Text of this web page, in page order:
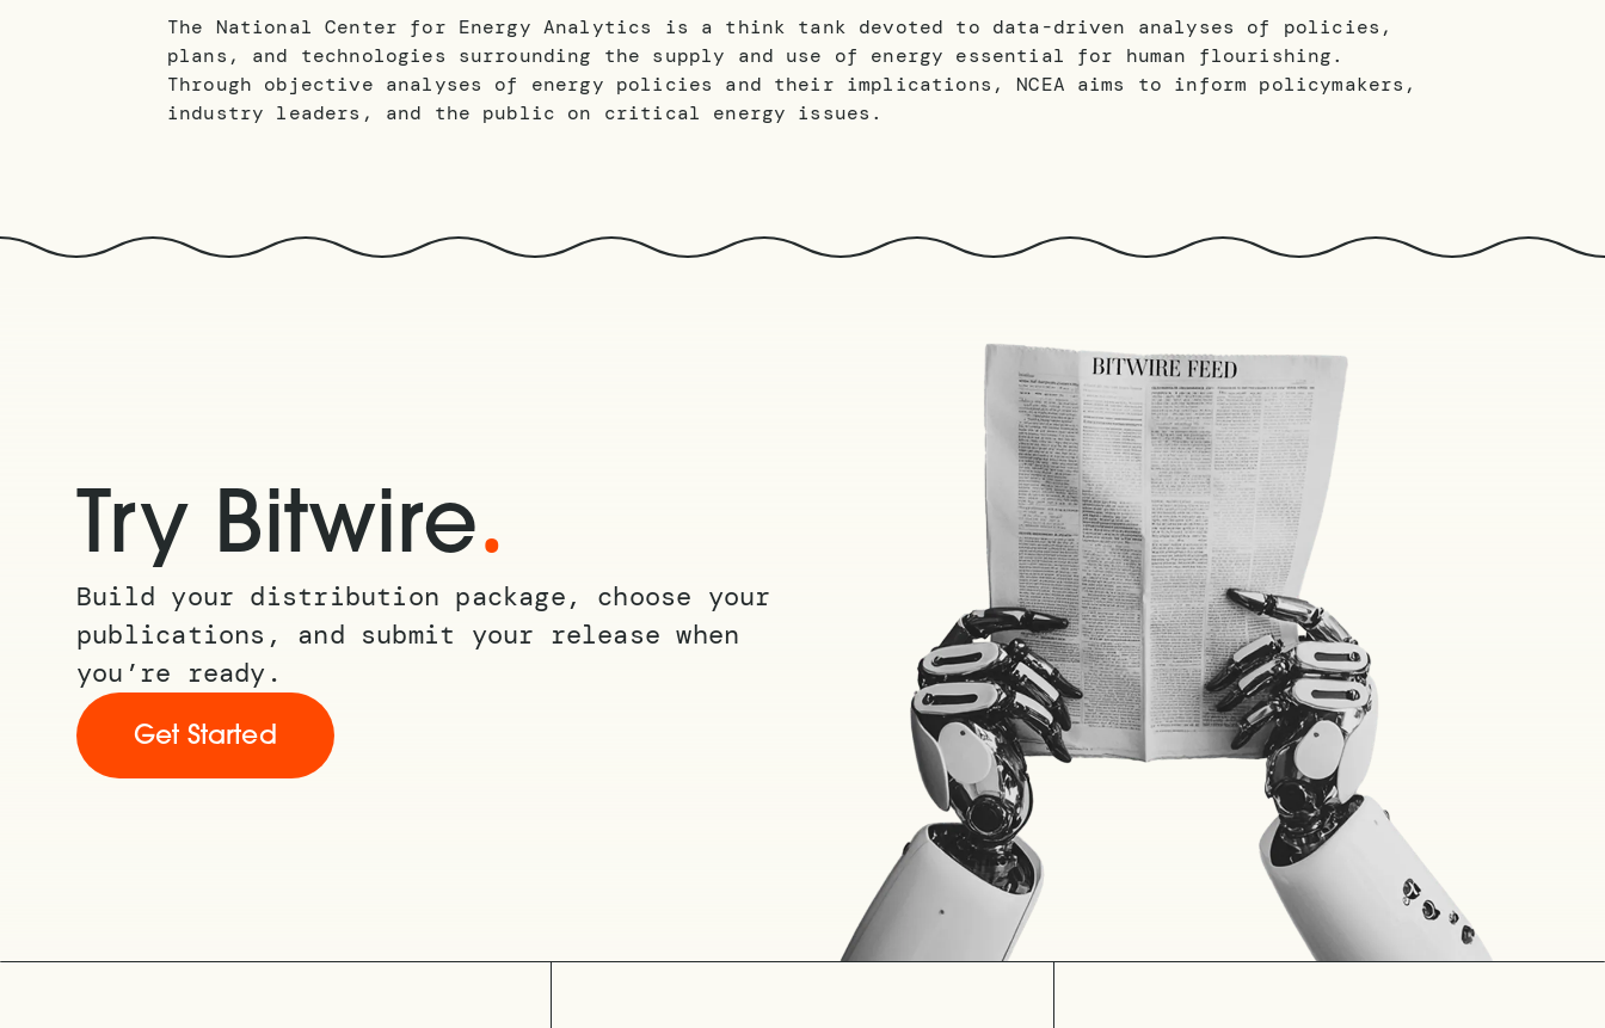
The National Center for Energy Analytics is a think tank devoted to data-driven analyses of policies,
plans, and technologies surrounding the supply and use of energy essential for human flourishing.
Through objective analyses of energy policies and their implications, NCEA aims to inform policymakers,
industry leaders, and the public on critical energy issues.
Try Bitwire.
Build your distribution package, choose your
publications, and submit your release when
you’re ready.
Get Started